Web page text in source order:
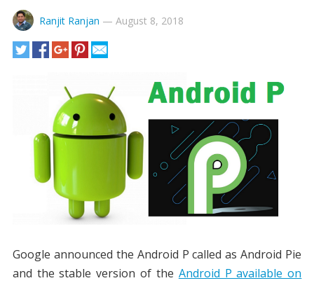
Ranjit Ranjan — August 8, 2018
Google announced the Android P called as Android Pie
and the stable version of the Android P available on